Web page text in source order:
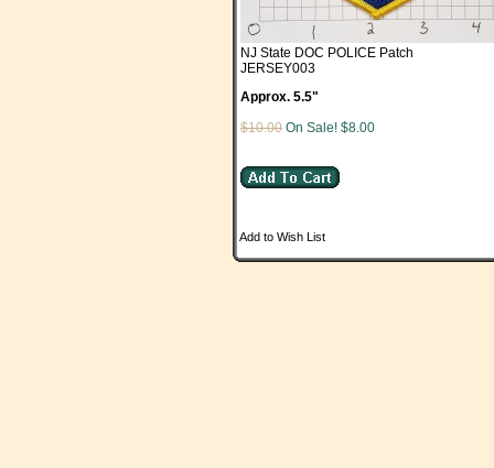
NJ State DOC POLICE Patch
JERSEY003
Approx. 5.5"
$10.00 On Sale! $8.00
Add to Wish List